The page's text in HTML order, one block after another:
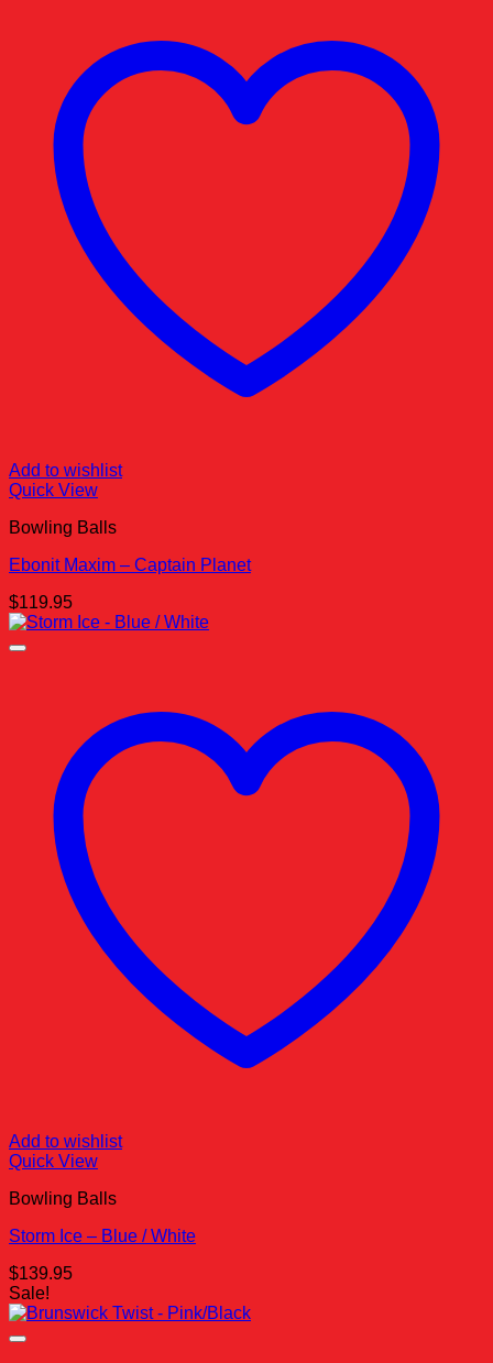
Add to wishlist
Quick View
Bowling Balls
Ebonit Maxim – Captain Planet
$119.95
Add to wishlist
Quick View
Bowling Balls
Storm Ice – Blue / White
$139.95
Sale!